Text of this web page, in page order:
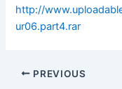
http://
ur06.part4.rar
PREVIOUS